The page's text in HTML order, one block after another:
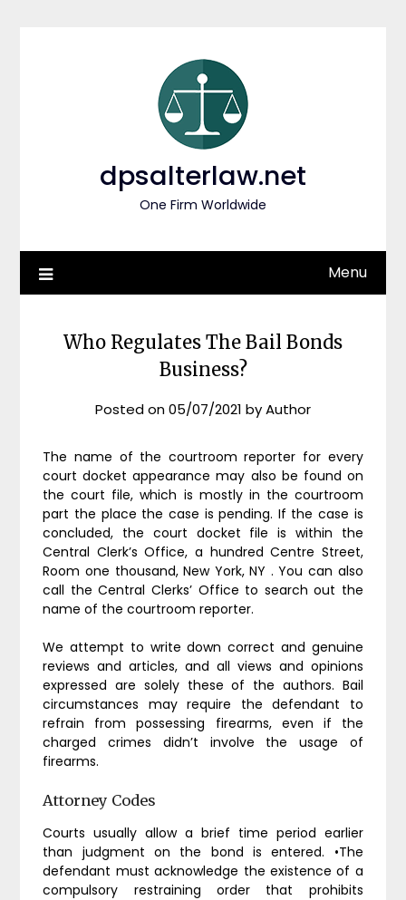
dpsalterlaw.net
One Firm Worldwide
Menu
Who Regulates The Bail Bonds
Business?
Posted on05/07/2021 byAuthor
The name of the courtroom reporter for every
court docket appearance may also be found on
the court file, which is mostly in the courtroom
part the place the case is pending. If the case is
concluded, the court docket file is within the
Central Clerk’s Office, a hundred Centre Street,
Room one thousand, New York, NY . You can also
call the Central Clerks’ Office to search out the
name of the courtroom reporter.
We attempt to write down correct and genuine
reviews and articles, and all views and opinions
expressed are solely these of the authors. Bail
circumstances may require the defendant to
refrain from possessing firearms, even if the
charged crimes didn’t involve the usage of
firearms.
Attorney Codes
Courts usually allow a brief time period earlier
than judgment on the bond is entered. •The
defendant must acknowledge the existence of a
compulsory restraining order that prohibits